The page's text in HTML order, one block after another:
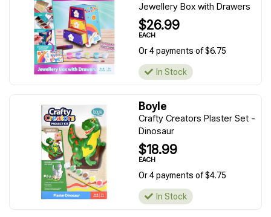
Jewellery Box with Drawers
$26.99
EACH
Or 4 payments of $6.75
In Stock
Boyle
Crafty Creators Plaster Set -
Dinosaur
$18.99
EACH
Or 4 payments of $4.75
In Stock